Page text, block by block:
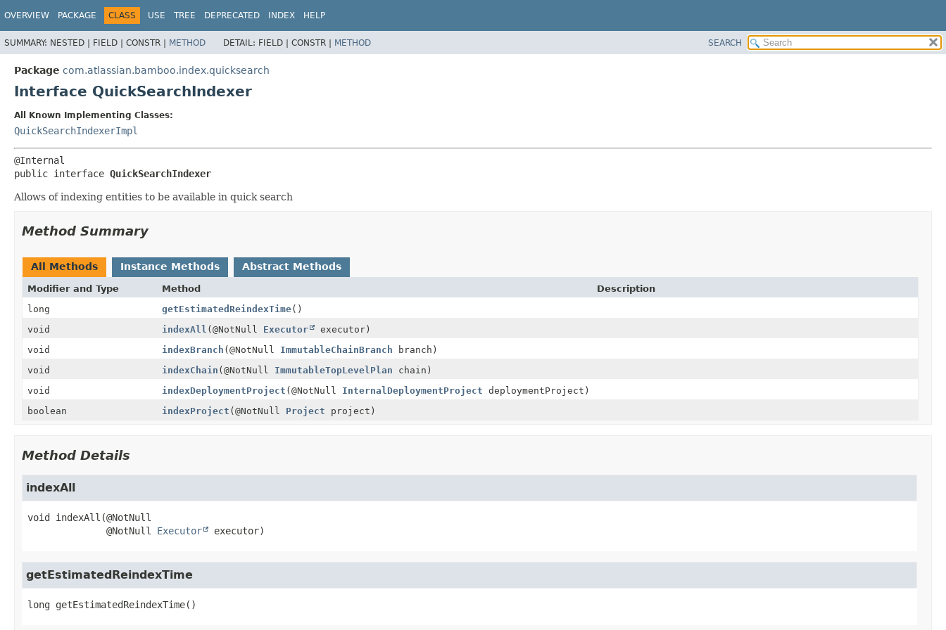
OVERVIEW PACKAGE CLASS USE TREE DEPRECATED INDEX HELP
SUMMARY: NESTED | FIELD | CONSTR | METHOD DETAIL: FIELD | CONSTR | METHOD SEARCH
Package com.atlassian.bamboo.index.quicksearch
Interface QuickSearchIndexer
All Known Implementing Classes:
QuickSearchIndexerImpl
public interface QuickSearchIndexer
Allows of indexing entities to be available in quick search
Method Summary
All Methods Instance Methods Abstract Methods
Modifier and Type Method
Description
long
getEstimatedReindexTime()
void
indexAll (@NotNull Executor executor)
void
indexBranch (@NotNull ImmutableChainBranch branch)
void
indexChain (@NotNull ImmutableTopLevelPlan chain)
void
indexDeploymentProject (@NotNull InternalDeploymentProject deploymentProject)
boolean
indexProject (@NotNull Project project)
Method Details
indexAll
void indexAll (@NotNull
@NotNull Executor executor)
getEstimatedReindexTime
long getEstimatedReindexTime()
View cookie preferences